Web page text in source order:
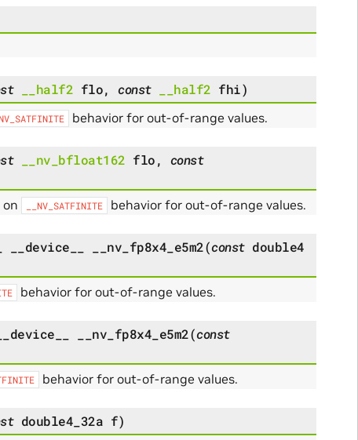
__half2 flo,const __half2 fhi)
behavior for out-of-range values.
__nv_bfloat162 flo, const
__NV_SATFINITE behavior for out-of-range values.
__device__ __nv_fp8x4_e5m2(const double4
behavior for out-of-range values.
__device__ __nv_fp8x4_e5m2(const
behavior for out-of-range values.
double4_32a f)